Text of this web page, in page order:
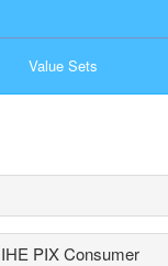
Value Sets
IHE PIX Consumer